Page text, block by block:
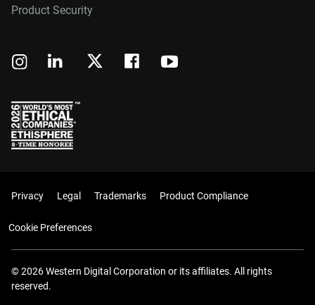
Product Security
Privacy Legal Trademarks Product Compliance
Cookie Preferences
© 2026 Western Digital Corporation or its affiliates. All rights
reserved.